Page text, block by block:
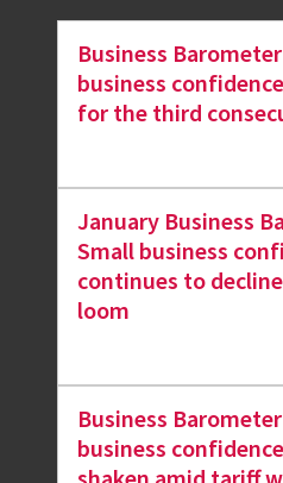
Business
business
for the third
January Business
Small business
continues to
loom
Business
business